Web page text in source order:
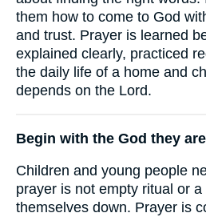
them how to come to God
and trust. Prayer is learned
explained clearly, practiced
the daily life of a home and
depends on the Lord.
Begin with the God they
Children and young people
prayer is not empty ritual or
themselves down. Prayer is